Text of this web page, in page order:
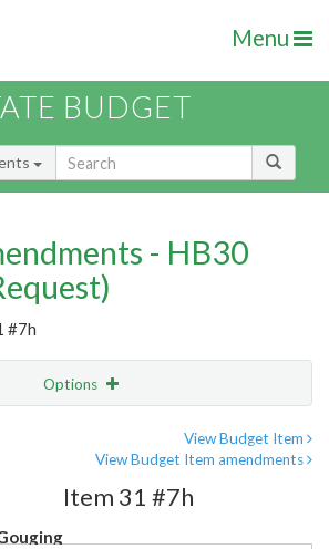
Menu
BUDGET
- HB30
#7h
Options
View Budget Item
View Budget Item amendments
Item 31 #7h